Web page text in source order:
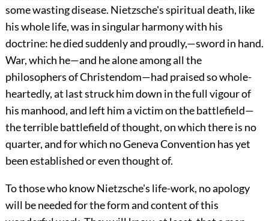
some wasting disease. Nietzsche's spiritual death, like
his whole life, was in singular harmony with his
doctrine: he died suddenly and proudly,—sword in hand.
War, which he—and he alone among all the
philosophers of Christendom—had praised so whole-
heartedly, at last struck him down in the full vigour of
his manhood, and left him a victim on the battlefield—
the terrible battlefield of thought, on which there is no
quarter, and for which no Geneva Convention has yet
been established or even thought of.
To those who know Nietzsche's life-work, no apology
will be needed for the form and content of this